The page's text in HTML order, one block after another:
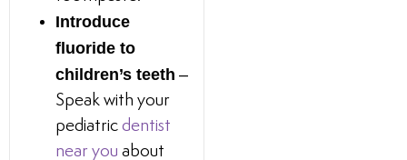
Introduce
fluoride to
children’s teeth –
Speak with your
pediatric dentist
near you about